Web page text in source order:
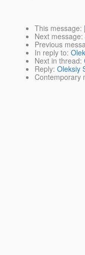
This message:
Next message:
Previous
In reply to:
Next in thread:
Reply: Oleksiy
Contemporary